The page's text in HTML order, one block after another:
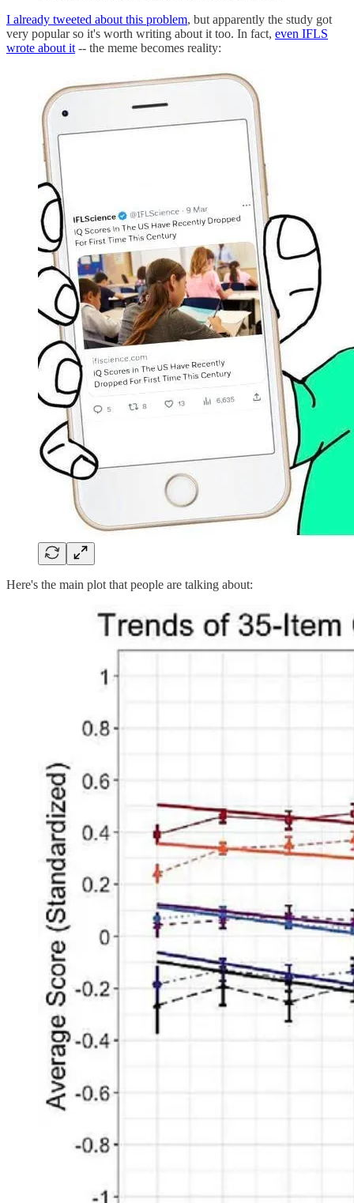
I already tweeted about this problem, but apparently the study got
very popular so it's worth writing about it too. In fact, even IFLS
wrote about it -- the meme becomes reality:
Here's the main plot that people are talking about: